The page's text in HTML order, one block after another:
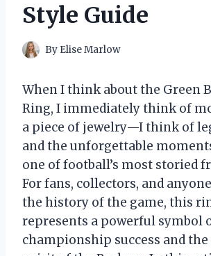
Style Guide
By Elise Marlow
When I think about the Green
Ring, I immediately think of
a piece of jewelry—I think of
and the unforgettable
one of football’s most storied
For fans, collectors, and
the history of the game, this
represents a powerful symbol
championship success and